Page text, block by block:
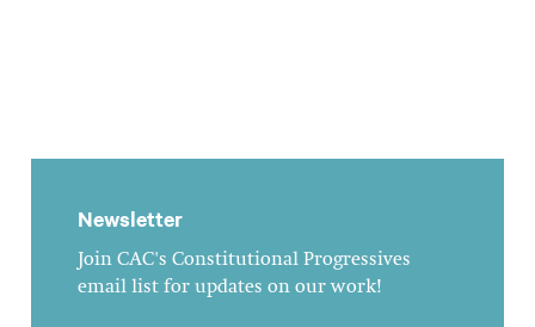
Newsletter
Join CAC's Constitutional Progressives
email list for updates on our work!